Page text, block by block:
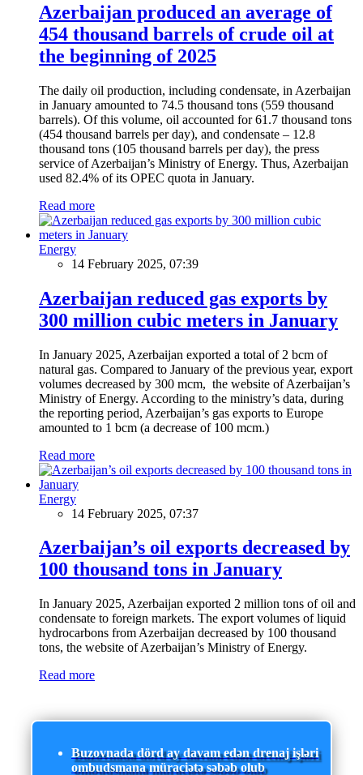
Azerbaijan produced an average of
454 thousand barrels of crude oil at
the beginning of 2025
The daily oil production, including condensate, in Azerbaijan
in January amounted to 74.5 thousand tons (559 thousand
barrels). Of this volume, oil accounted for 61.7 thousand tons
(454 thousand barrels per day), and condensate – 12.8
thousand tons (105 thousand barrels per day), the press
service of Azerbaijan’s Ministry of Energy. Thus, Azerbaijan
used 82.4% of its OPEC quota in January.
Read more
Energy
14 February 2025, 07:39
Azerbaijan reduced gas exports by
300 million cubic meters in January
In January 2025, Azerbaijan exported a total of 2 bcm of
natural gas. Compared to January of the previous year, export
volumes decreased by 300 mcm, the website of Azerbaijan’s
Ministry of Energy. According to the ministry’s data, during
the reporting period, Azerbaijan’s gas exports to Europe
amounted to 1 bcm (a decrease of 100 mcm.)
Read more
Energy
14 February 2025, 07:37
Azerbaijan’s oil exports decreased by
100 thousand tons in January
In January 2025, Azerbaijan exported 2 million tons of oil and
condensate to foreign markets. The export volumes of liquid
hydrocarbons from Azerbaijan decreased by 100 thousand
tons, the website of Azerbaijan’s Ministry of Energy.
Read more
Buzovnada dörd ay davam edən drenaj işləri
ombudsmana müraciətə səbəb olub